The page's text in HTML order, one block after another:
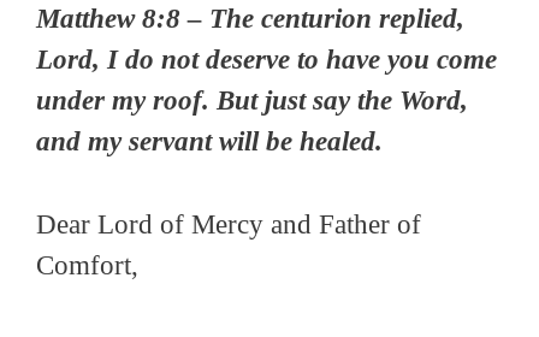
Matthew 8:8 – The centurion replied,
Lord, I do not deserve to have you come
under my roof. But just say the Word,
and my servant will be healed.
Dear Lord of Mercy and Father of
Comfort,